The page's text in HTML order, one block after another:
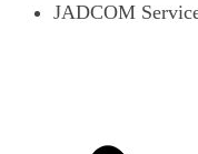
JADCOM